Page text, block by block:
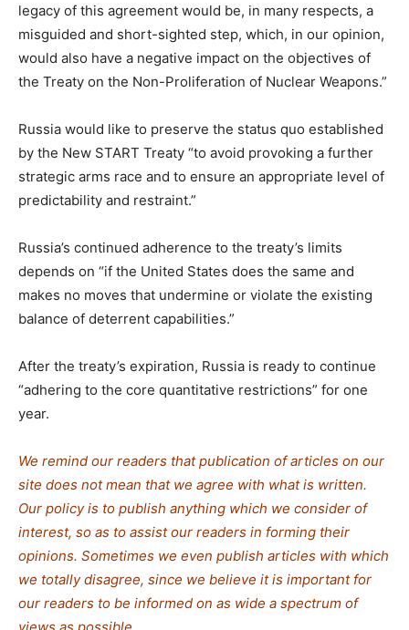
legacy of this agreement would be, in many respects, a
misguided and short-sighted step, which, in our opinion,
would also have a negative impact on the objectives of
the Treaty on the Non-Proliferation of Nuclear Weapons.”
Russia would like to preserve the status quo established
by the New START Treaty “to avoid provoking a further
strategic arms race and to ensure an appropriate level of
predictability and restraint.”
Russia’s continued adherence to the treaty’s limits
depends on “if the United States does the same and
makes no moves that undermine or violate the existing
balance of deterrent capabilities.”
After the treaty’s expiration, Russia is ready to continue
“adhering to the core quantitative restrictions” for one
year.
We remind our readers that publication of articles on our
site does not mean that we agree with what is written.
Our policy is to publish anything which we consider of
interest, so as to assist our readers in forming their
opinions. Sometimes we even publish articles with which
we totally disagree, since we believe it is important for
our readers to be informed on as wide a spectrum of
views as possible.